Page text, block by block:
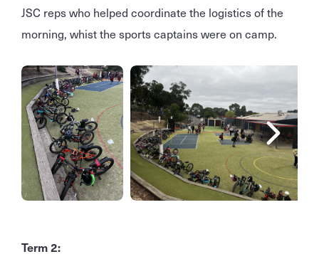
JSC reps who helped coordinate the logistics of the
morning, whist the sports captains were on camp.
Term 2: